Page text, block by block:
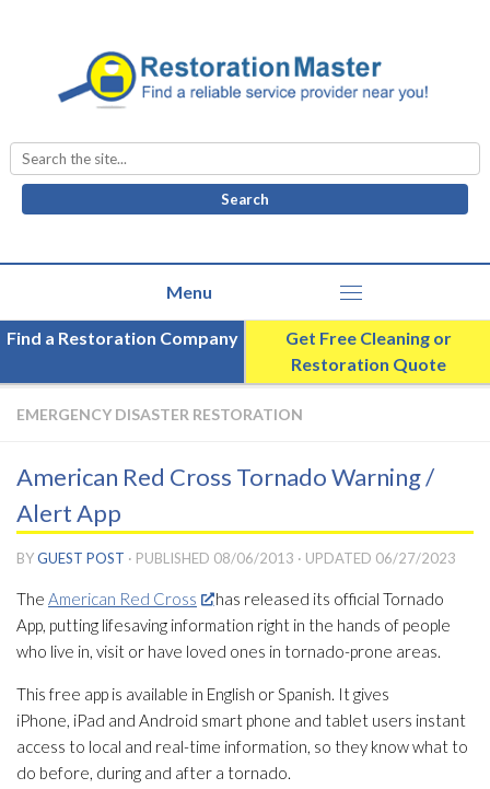
Search
for:
Find a Restoration Company
Get Free Cleaning or
Restoration Quote
EMERGENCY DISASTER RESTORATION
American Red Cross Tornado Warning /
Alert App
BYGUEST POST · PUBLISHED 08/06/2013 · UPDATED 06/27/2023
The American Red Cross
has released its official Tornado
App, putting lifesaving information right in the hands of people
who live in, visit or have loved ones in tornado-prone areas.
This free app is available in English or Spanish. It gives
iPhone, iPad and Android smart phone and tablet users instant
access to local and real-time information, so they know what to
do before, during and after a tornado.